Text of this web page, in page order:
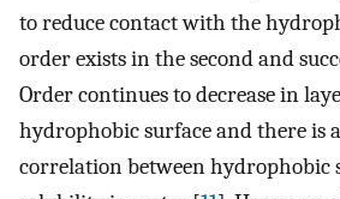
to reduce contact with the
order exists in the second and
Order continues to decrease in
hydrophobic surface and there is
correlation between hydrophobic